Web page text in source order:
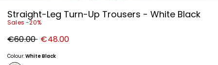
Straight-Leg Turn-Up Trousers - White Black
Sales -20%
Original
price
€60.00 New
price
€48.00
Colour:White Black